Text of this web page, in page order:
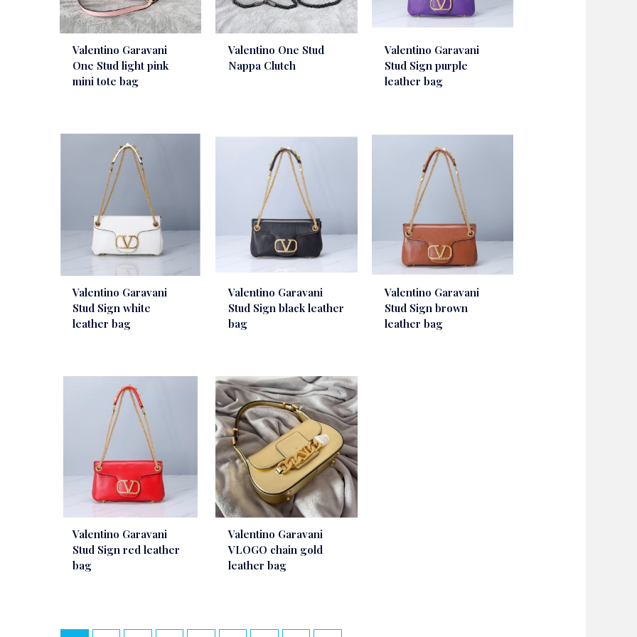
Valentino Garavani
One Stud light pink
mini tote bag
Valentino One Stud
Nappa Clutch
Valentino Garavani
Stud Sign purple
leather bag
Valentino Garavani
Stud Sign white
leather bag
Valentino Garavani
Stud Sign black leather
bag
Valentino Garavani
Stud Sign brown
leather bag
Valentino Garavani
Stud Sign red leather
bag
Valentino Garavani
VLOGO chain gold
leather bag